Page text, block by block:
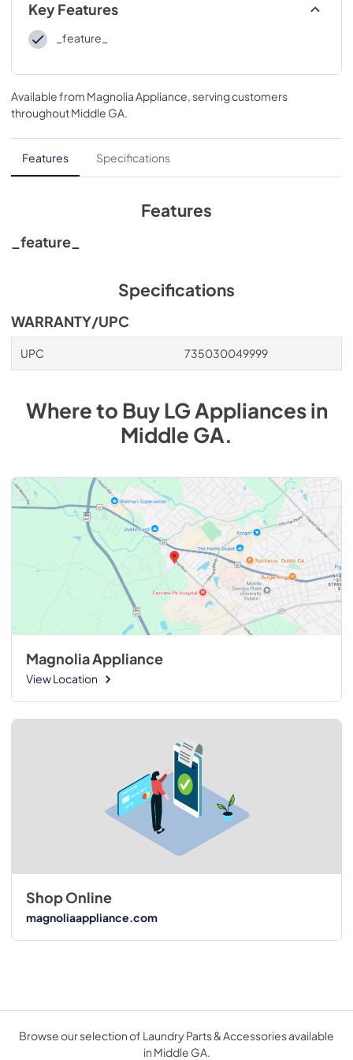
Key Features
_feature_
Available from Magnolia Appliance, serving customers
throughoutMiddle GA.
Features Specifications
Features
_feature_
Specifications
WARRANTY/UPC
UPC 735030049999
Where to BuyLG Appliancesin
Middle GA.
Magnolia Appliance
View Location
Shop Online
magnoliaappliance.com
Browse our selection of Laundry Parts & Accessories available
in Middle GA.